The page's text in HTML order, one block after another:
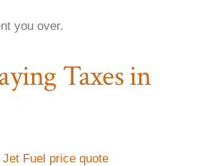
you over.
Taxes in
Fuel price quote